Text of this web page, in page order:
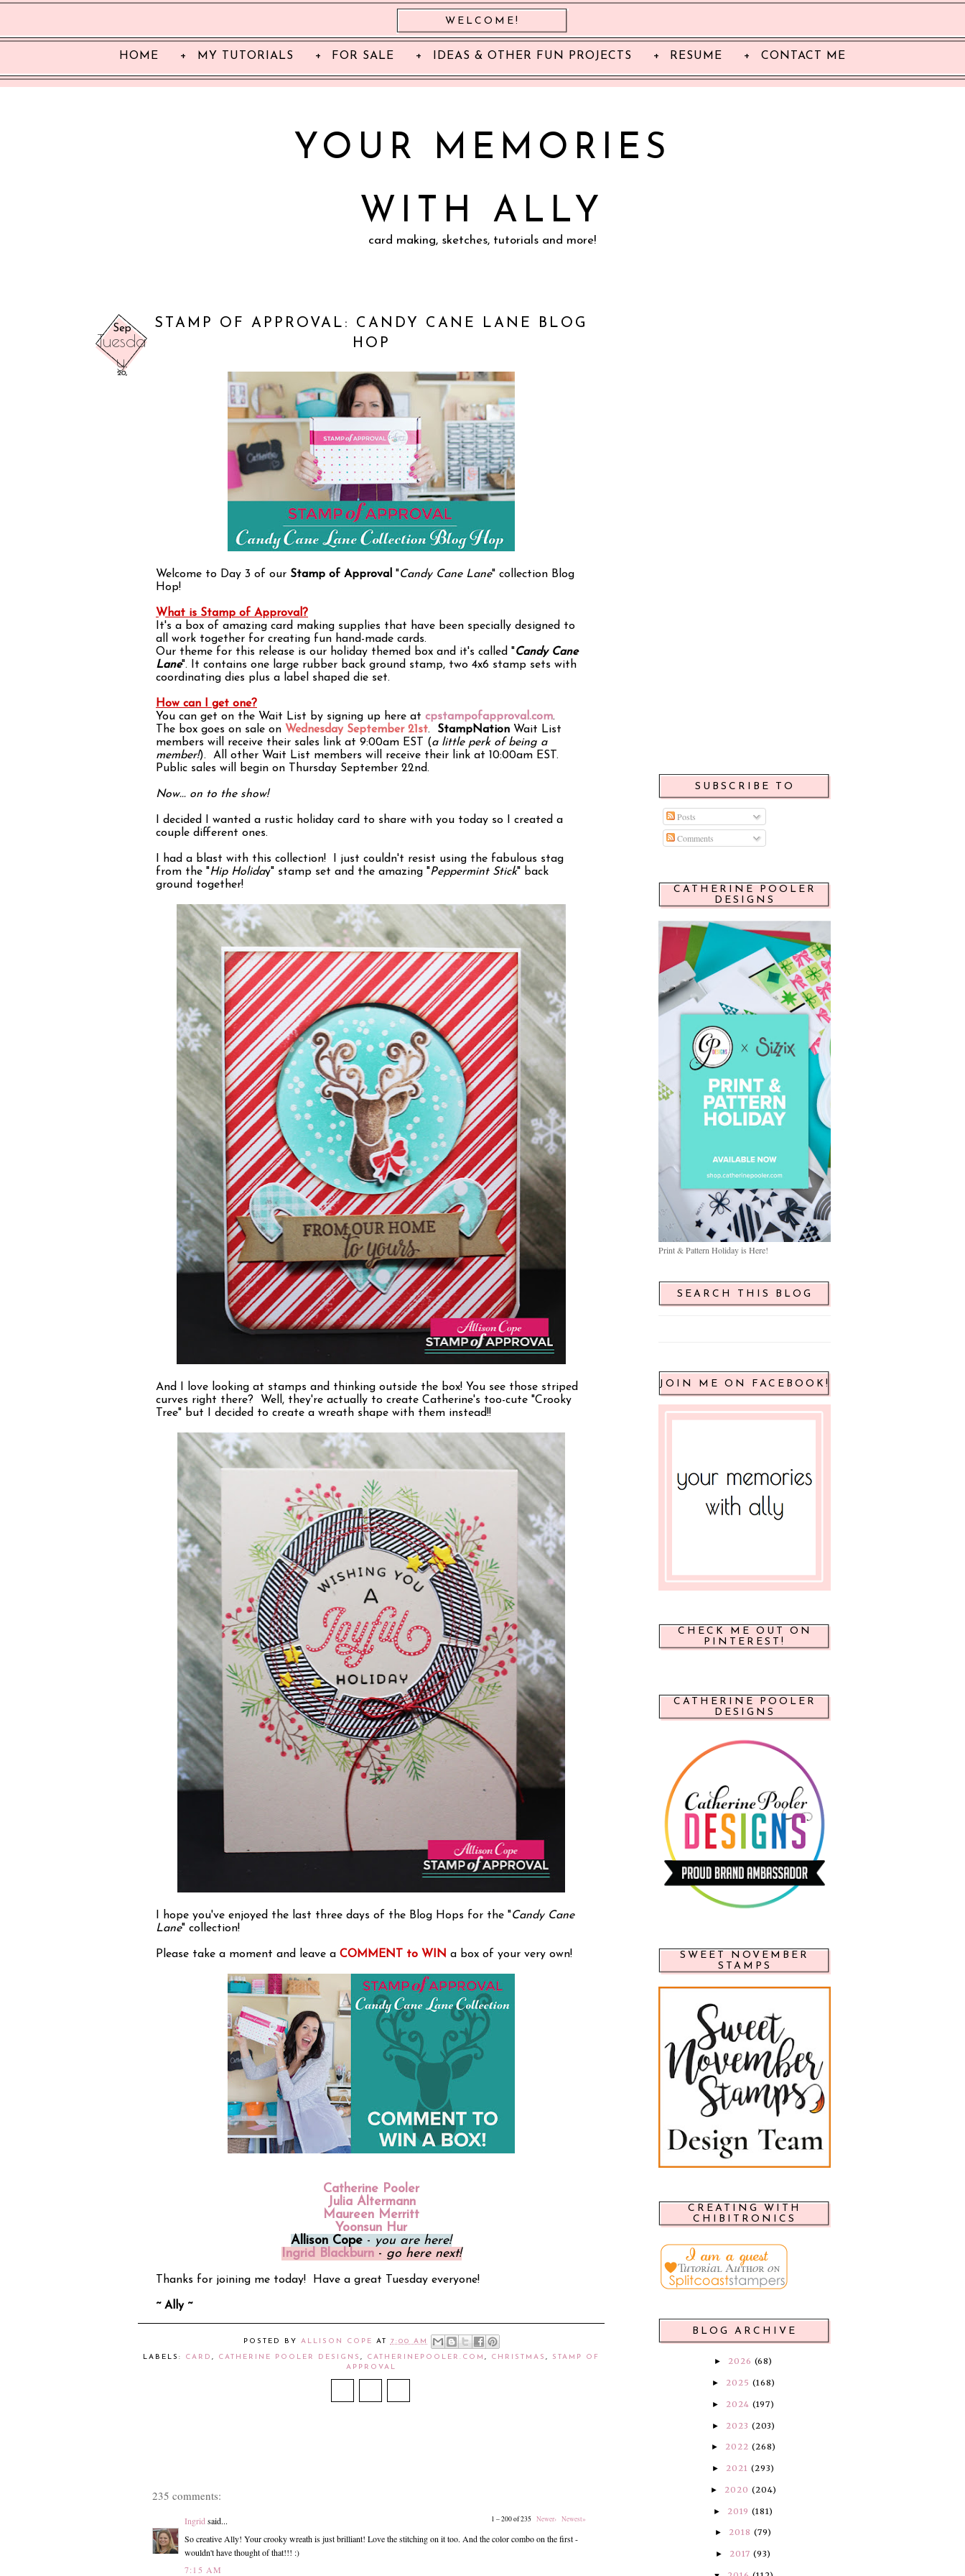
YOUR MEMORIES
WITH ALLY
card making, sketches, tutorials and more!
Sep
Tuesda
y,
20,
STAMP OF APPROVAL: CANDY CANE LANE BLOG
HOP
Welcome to Day 3 of our Stamp of Approval "Candy Cane Lane" collection Blog
Hop!
What is Stamp of Approval?
It's a box of amazing card making supplies that have been specially designed to
all work together for creating fun hand-made cards.
Our theme for this release is our holiday themed box and it's called "Candy Cane
Lane". It contains one large rubber back ground stamp, two 4x6 stamp sets with
coordinating dies plus a label shaped die set.
How can I get one?
You can get on the Wait List by signing up here at cpstampofapproval.com.
The box goes on sale on Wednesday September 21st. StampNation Wait List
members will receive their sales link at 9:00am EST (a little perk of being a
member!). All other Wait List members will receive their link at 10:00am EST.
Public sales will begin on Thursday September 22nd.
Now... on to the show!
I decided I wanted a rustic holiday card to share with you today so I created a
couple different ones.
I had a blast with this collection! I just couldn't resist using the fabulous stag
from the "Hip Holiday" stamp set and the amazing "Peppermint Stick" back
ground together!
And I love looking at stamps and thinking outside the box! You see those striped
curves right there? Well, they're actually to create Catherine's too-cute "Crooky
Tree" but I decided to create a wreath shape with them instead!!
I hope you've enjoyed the last three days of the Blog Hops for the "Candy Cane
Lane" collection!
Please take a moment and leave a COMMENT to WIN a box of your very own!
Catherine Pooler
Julia Altermann
Maureen Merritt
Yoonsun Hur
Allison Cope - you are here!
Ingrid Blackburn- go here next!
Thanks for joining me today! Have a great Tuesday everyone!
~ Ally ~
POSTED BY ALLISON COPE AT 7:00 AM
LABELS: CARD , CATHERINE POOLER DESIGNS , CATHERINEPOOLER.COM , CHRISTMAS , STAMP OF
APPROVAL
235 comments:
1 – 200 of 235 Newer› Newest»
Ingrid said...
So creative Ally! Your crooky wreath is just brilliant! Love the stitching on it too. And the color combo on the first -
wouldn't have thought of that!!! :)
7:15 AM
SUBSCRIBE TO
Posts
Comments
CATHERINE POOLER
DESIGNS
Print & Pattern Holiday is Here!
SEARCH THIS BLOG
JOIN ME ON FACEBOOK!
WELCOME!
HOME MY TUTORIALS FOR SALE IDEAS & OTHER FUN PROJECTS RESUME CONTACT ME
CHECK ME OUT ON
PINTEREST!
CATHERINE POOLER
DESIGNS
SWEET NOVEMBER
STAMPS
CREATING WITH
CHIBITRONICS
BLOG ARCHIVE
► 2026 (68)
► 2025 (168)
► 2024 (197)
► 2023 (203)
► 2022 (268)
► 2021 (293)
► 2020 (204)
► 2019 (181)
► 2018 (79)
► 2017 (93)